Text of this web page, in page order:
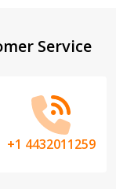
Service
+1 4432011259